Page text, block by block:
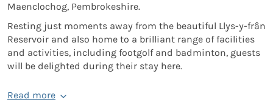
Maenclochog, Pembrokeshire.
Resting just moments away from the beautiful Llys-y-frân
Reservoir and also home to a brilliant range of facilities
and activities, including footgolf and badminton, guests
will be delighted during their stay here.
Read more